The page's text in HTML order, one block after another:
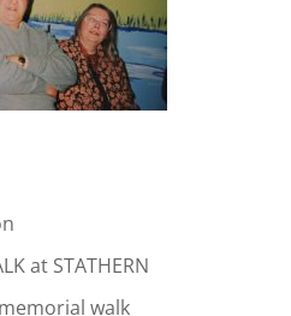
at STATHERN
walk